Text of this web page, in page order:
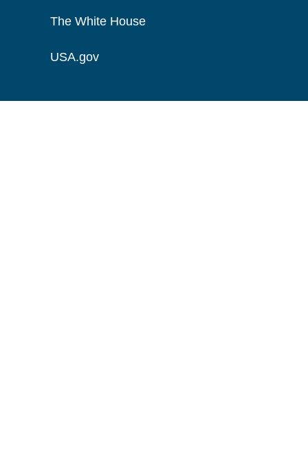
The White House
USA.gov